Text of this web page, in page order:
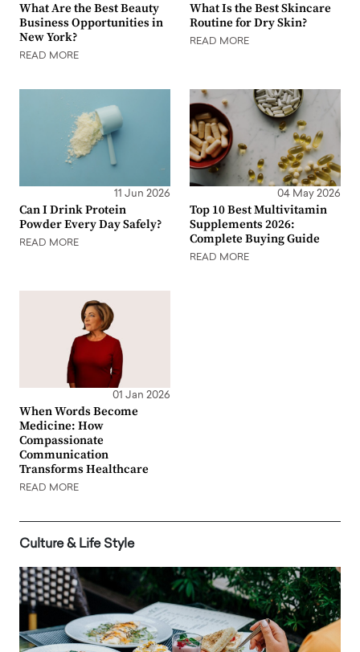
What Are the Best Beauty
Business Opportunities in
New York?
READ MORE
What Is the Best Skincare
Routine for Dry Skin?
READ MORE
11 Jun 2026
Can I Drink Protein
Powder Every Day Safely?
READ MORE
04 May 2026
Top 10 Best Multivitamin
Supplements 2026:
Complete Buying Guide
READ MORE
01 Jan 2026
When Words Become
Medicine: How
Compassionate
Communication
Transforms Healthcare
READ MORE
Culture & Life Style